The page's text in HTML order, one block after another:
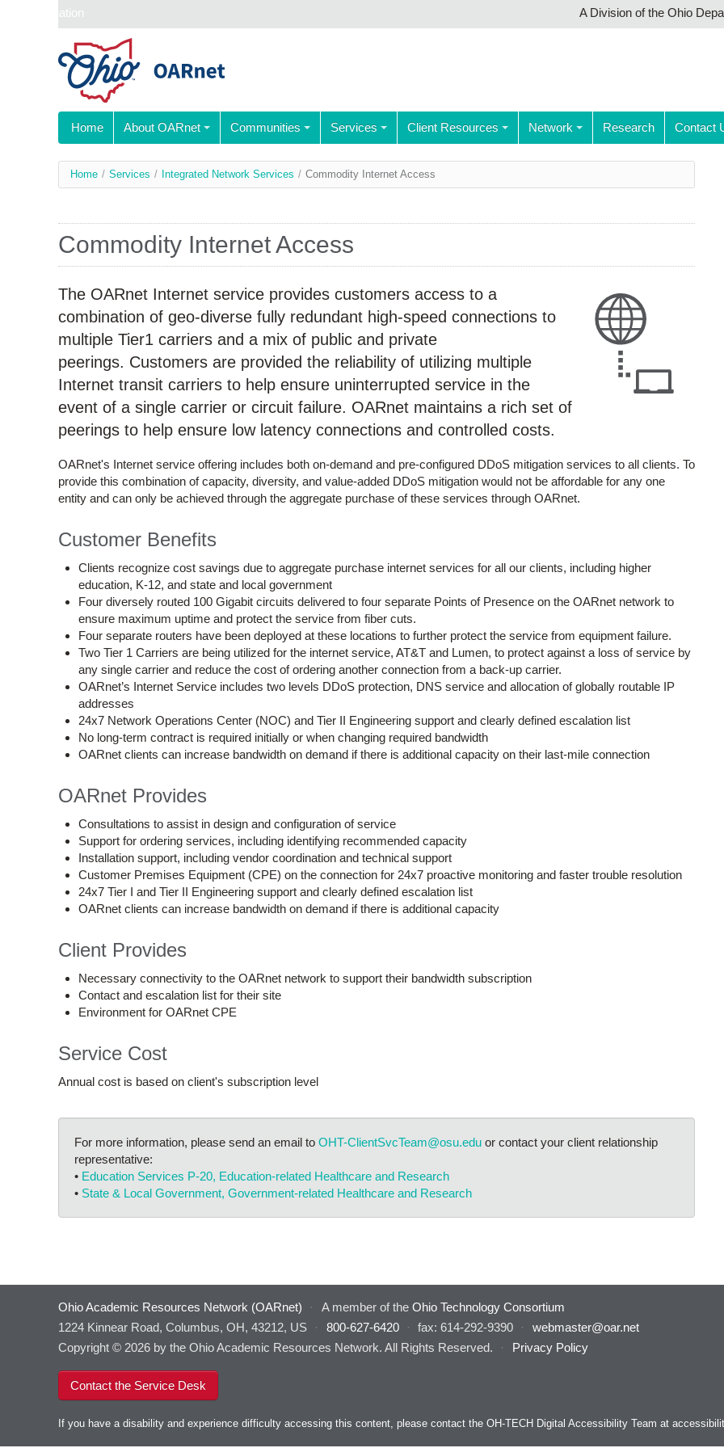
Skip navigation A Division of the Ohio
Home About OARnet Communities Services Client Resources Network Research Contact
You
here
Home / Services / Integrated Network Services / Commodity Internet Access
Commodity Internet Access
The OARnet Internet service provides customers access to a
combination of geo-diverse fully redundant high-speed connections to
multiple Tier1 carriers and a mix of public and private
peerings. Customers are provided the reliability of utilizing multiple
Internet transit carriers to help ensure uninterrupted service in the
event of a single carrier or circuit failure. OARnet maintains a rich set of
peerings to help ensure low latency connections and controlled costs.
OARnet's Internet service offering includes both on-demand and pre-configured DDoS mitigation services to all clients. To
provide this combination of capacity, diversity, and value-added DDoS mitigation would not be affordable for any one
entity and can only be achieved through the aggregate purchase of these services through OARnet.
Customer Benefits
Clients recognize cost savings due to aggregate purchase internet services for all our clients, including higher
education, K-12, and state and local government
Four diversely routed 100 Gigabit circuits delivered to four separate Points of Presence on the OARnet network to
ensure maximum uptime and protect the service from fiber cuts.
Four separate routers have been deployed at these locations to further protect the service from equipment failure.
Two Tier 1 Carriers are being utilized for the internet service, AT&T and Lumen, to protect against a loss of service by
any single carrier and reduce the cost of ordering another connection from a back-up carrier.
OARnet’s Internet Service includes two levels DDoS protection, DNS service and allocation of globally routable IP
addresses
24x7 Network Operations Center (NOC) and Tier II Engineering support and clearly defined escalation list
No long-term contract is required initially or when changing required bandwidth
OARnet clients can increase bandwidth on demand if there is additional capacity on their last-mile connection
OARnet Provides
Consultations to assist in design and configuration of service
Support for ordering services, including identifying recommended capacity
Installation support, including vendor coordination and technical support
Customer Premises Equipment (CPE) on the connection for 24x7 proactive monitoring and faster trouble resolution
24x7 Tier I and Tier II Engineering support and clearly defined escalation list
OARnet clients can increase bandwidth on demand if there is additional capacity
Client Provides
Necessary connectivity to the OARnet network to support their bandwidth subscription
Contact and escalation list for their site
Environment for OARnet CPE
Service Cost
Annual cost is based on client's subscription level
For more information, please send an email to OHT-ClientSvcTeam@osu.edu or contact your client relationship
representative:
• Education Services P-20, Education-related Healthcare and Research
• State & Local Government, Government-related Healthcare and Research
Ohio Academic Resources Network (OARnet) · A member of the Ohio Technology Consortium
1224 Kinnear Road, Columbus, OH, 43212, US
· 800-627-6420 · fax: 614-292-9390 ·
webmaster@oar.net
Copyright © 2026 by the Ohio Academic Resources Network. All Rights Reserved.
· Privacy Policy
Contact the Service Desk
If you have a disability and experience difficulty accessing this content, please contact the OH-TECH Digital Accessibility Team at